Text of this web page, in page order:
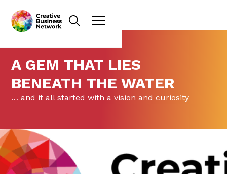
A GEM THAT LIES
BENEATH THE WATER
… and it all started with a vision and curiosity